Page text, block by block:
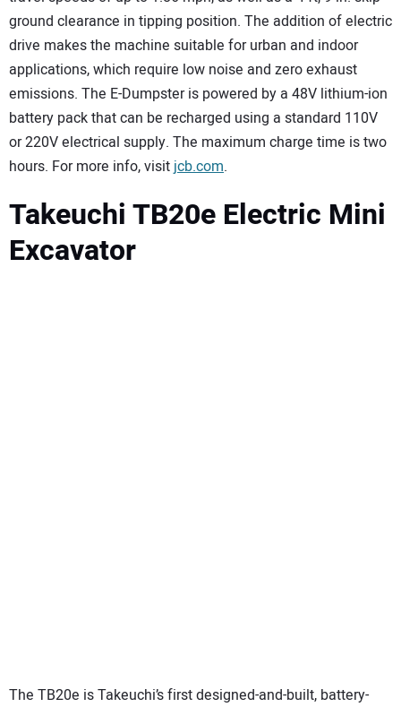
ground clearance in tipping position. The addition of electric
drive makes the machine suitable for urban and indoor
applications, which require low noise and zero exhaust
emissions. The E-Dumpster is powered by a 48V lithium-ion
battery pack that can be recharged using a standard 110V
or 220V electrical supply. The maximum charge time is two
hours. For more info, visitjcb.com.
Takeuchi TB20e Electric Mini
Excavator
The TB20e is Takeuchi’s first designed-and-built, battery-